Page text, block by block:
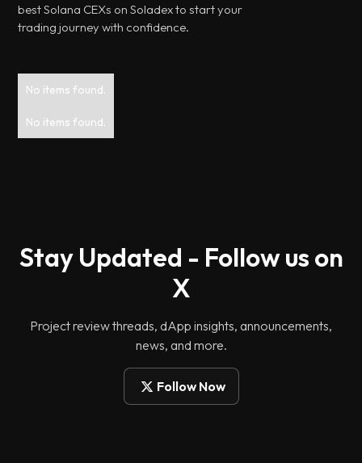
best Solana CEXs on Soladex to start your
trading journey with confidence.
No items found.
No items found.
Stay Updated - Follow us on
X
Project review threads, dApp insights, announcements,
news, and more.
Follow Now